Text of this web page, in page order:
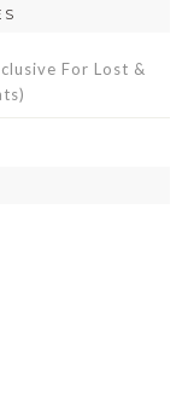
For Lost &